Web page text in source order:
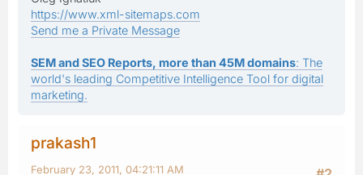
https://www.xml-sitemaps.com
Send me a Private Message
SEM and SEO Reports, more than 45M domains: The
world's leading Competitive Intelligence Tool for digital
marketing.
prakash1
February 23, 2011, 04:21:11 AM